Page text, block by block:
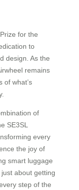
for the
to
design. As the
remains
of what’s
of
SE3SL
every
the joy of
smart luggage
about getting
step of the